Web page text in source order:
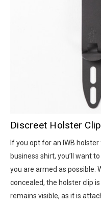
Discreet Holster
If you opt for an IWB
business shirt, you’ll want
you are armed as possible.
concealed, the holster clip
remains visible, as it is